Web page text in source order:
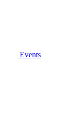
Events